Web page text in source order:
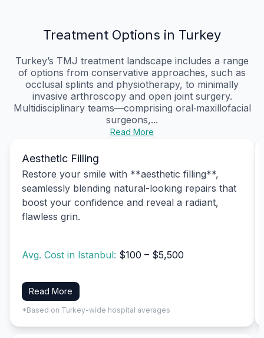
Treatment Options in Turkey
Turkey’s TMJ treatment landscape includes a range
of options from conservative approaches, such as
occlusal splints and physiotherapy, to minimally
invasive arthroscopy and open joint surgery.
Multidisciplinary teams—comprising oral‑maxillofacial
surgeons,...
Read More
Aesthetic Filling
Restore your smile with **aesthetic filling**,
seamlessly blending natural-looking repairs that
boost your confidence and reveal a radiant,
flawless grin.
Avg. Cost in Istanbul: $100 – $5,500
Read More
*Based on Turkey-wide hospital averages